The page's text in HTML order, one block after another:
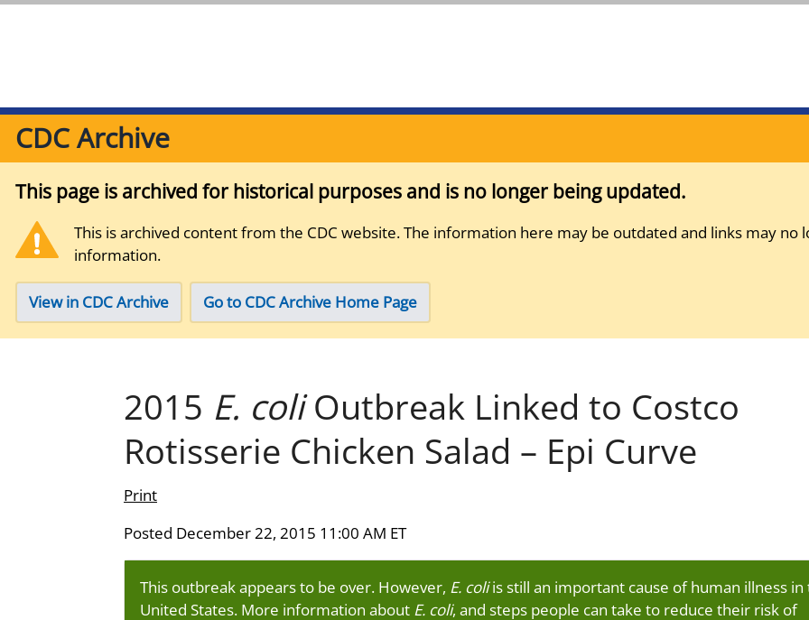
CDC Archive
This page is archived for historical purposes and is no longer being updated.
This is archived content from the CDC website. The information here may be outdated and links may no
information.
View in CDC Archive Go to CDC Archive Home Page
2015 E. coliOutbreak Linked to Costco
Rotisserie Chicken Salad – Epi Curve
Print
Posted December 22, 2015 11:00 AM ET
This outbreak appears to be over. However, E. coliis still an important cause of human illness in
United States. More information about E. coli, and steps people can take to reduce their risk of